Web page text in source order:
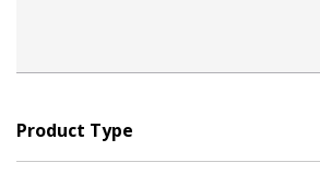
Product Type